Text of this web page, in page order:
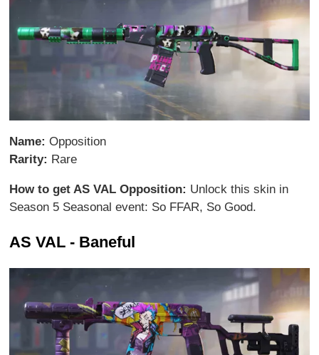
Name:Opposition
Rarity: Rare
How to get AS VAL Opposition: Unlock this skin in
Season 5 Seasonal event: So FFAR, So Good.
AS VAL - Baneful